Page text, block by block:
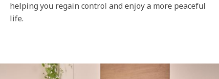
helping you regain control and enjoy a more peaceful
life.